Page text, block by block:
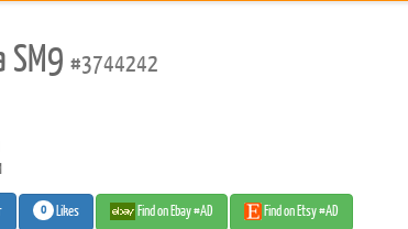
SM9 #3744242
0 Likes Find on Ebay #AD Find on Etsy #AD